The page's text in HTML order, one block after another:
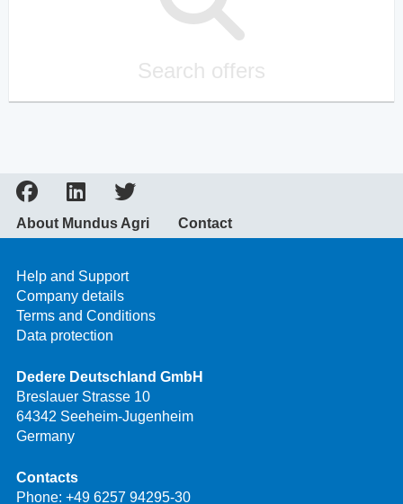
Search offers
About Mundus Agri Contact
Help and Support
Company details
Terms and Conditions
Data protection
Dedere Deutschland GmbH
Breslauer Strasse 10
64342 Seeheim-Jugenheim
Germany
Contacts
Phone: +49 6257 94295-30